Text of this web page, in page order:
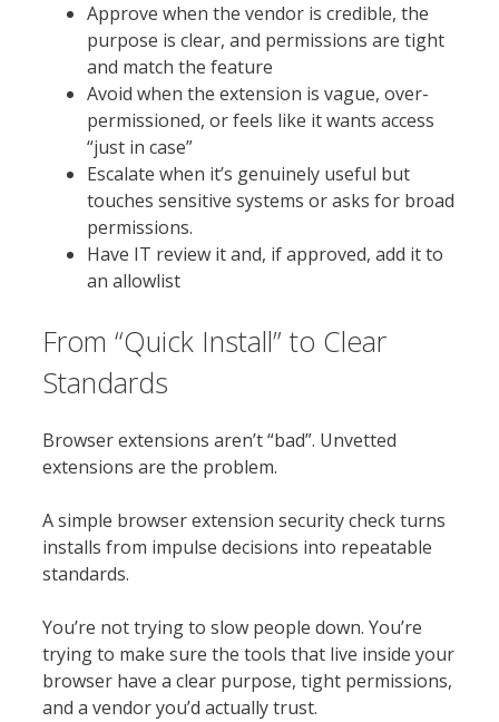
Approve when the vendor is credible, the
purpose is clear, and permissions are tight
and match the feature
Avoid when the extension is vague, over-
permissioned, or feels like it wants access
“just in case”
Escalate when it’s genuinely useful but
touches sensitive systems or asks for broad
permissions.
Have IT review it and, if approved, add it to
an allowlist
From “Quick Install” to Clear
Standards
Browser extensions aren’t “bad”. Unvetted
extensions are the problem.
A simple browser extension security check turns
installs from impulse decisions into repeatable
standards.
You’re not trying to slow people down. You’re
trying to make sure the tools that live inside your
browser have a clear purpose, tight permissions,
and a vendor you’d actually trust.